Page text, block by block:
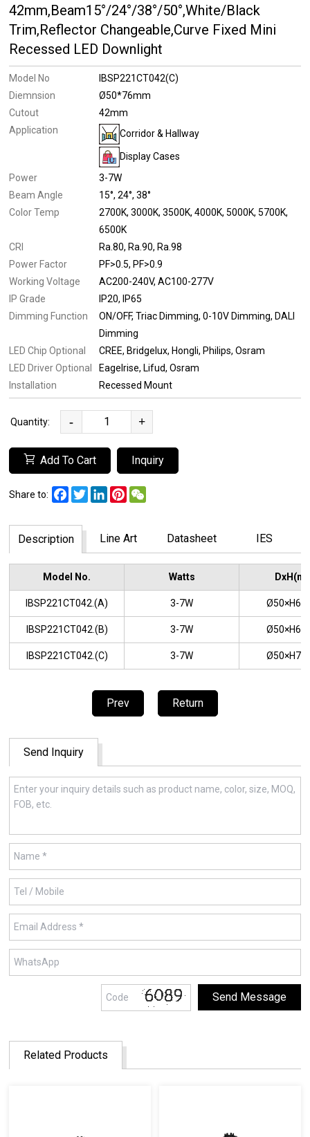
42mm,Beam15°/24°/38°/50°,White/Black
Trim,Reflector Changeable,Curve Fixed Mini
Recessed LED Downlight
Model No
IBSP221CT042(C)
Diemnsion
Ø50*76mm
Cutout
42mm
Application
Corridor & Hallway
Display Cases
Power
3-7W
Beam Angle
15° 24° 38°
Color Temp
2700K 3000K 3500K 4000K 5000K 5700K
6500K
CRI
Ra.80 Ra.90 Ra.98
Power Factor
PF>0.5 PF>0.9
Working Voltage
AC200-240V AC100-277V
IP Grade
IP20
IP65
Dimming Function
ON/OFF Triac Dimming 0-10V Dimming DALI
Dimming
LED Chip Optional
CREE Bridgelux Hongli Philips Osram
LED Driver Optional
Eagelrise Lifud Osram
Installation
Recessed Mount
Quantity: - +
Add To Cart Inquiry
Share to: FacebookTwitterLinkedInPinterest
Description Line Art Datasheet IES
Model No. Watts
IBSP221CT042.(A) 3-7W
IBSP221CT042.(B) 3-7W
IBSP221CT042.(C) 3-7W
Prev Return
Send Inquiry
Related Products